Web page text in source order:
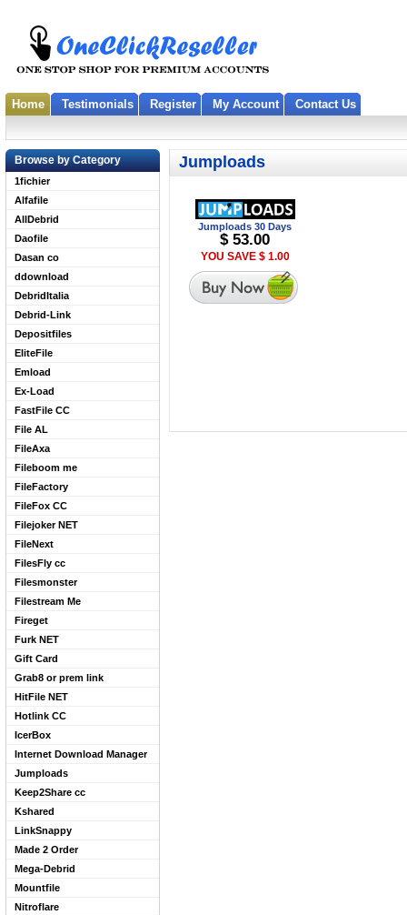
Home Testimonials Register My Account Contact Us
Browse by Category
1fichier
Alfafile
AllDebrid
Daofile
Dasan co
ddownload
DebridItalia
Debrid-Link
Depositfiles
EliteFile
Emload
Ex-Load
FastFile CC
File AL
FileAxa
Fileboom me
FileFactory
FileFox CC
Filejoker NET
FileNext
FilesFly cc
Filesmonster
Filestream Me
Fireget
Furk NET
Gift Card
Grab8 or prem link
HitFile NET
Hotlink CC
IcerBox
Internet Download Manager
Jumploads
Keep2Share cc
Kshared
LinkSnappy
Made 2 Order
Mega-Debrid
Mountfile
Nitroflare
Jumploads
Jumploads 30 Days
$ 53.00
YOU SAVE $ 1.00